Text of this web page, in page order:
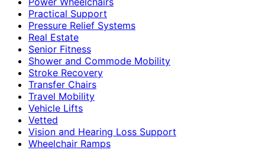
Practical Support
Pressure Relief Systems
Real Estate
Senior Fitness
Shower and Commode Mobility
Stroke Recovery
Transfer Chairs
Travel Mobility
Vehicle Lifts
Vetted
Vision and Hearing Loss Support
Wheelchair Ramps